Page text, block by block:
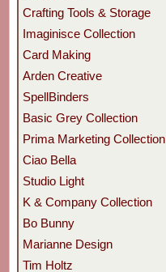
Crafting Tools & Storage
Imaginisce Collection
Card Making
Arden Creative
SpellBinders
Basic Grey Collection
Prima Marketing Collection
Ciao Bella
Studio Light
K & Company Collection
Bo Bunny
Marianne Design
Tim Holtz